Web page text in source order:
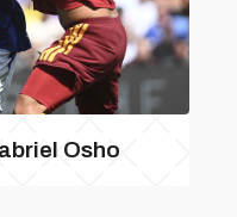
Osho